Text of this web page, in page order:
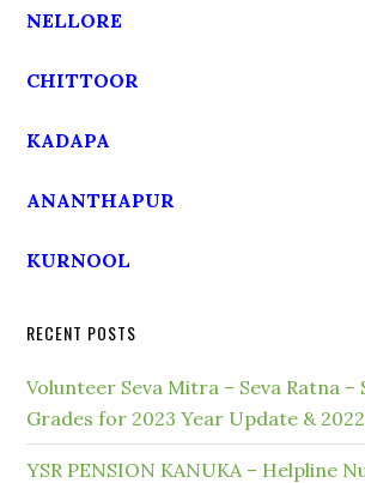
NELLORE
CHITTOOR
KADAPA
ANANTHAPUR
KURNOOL
RECENT POSTS
Volunteer Seva Mitra – Seva Ratna –
Grades for 2023 Year Update &
YSR PENSION KANUKA – Helpline